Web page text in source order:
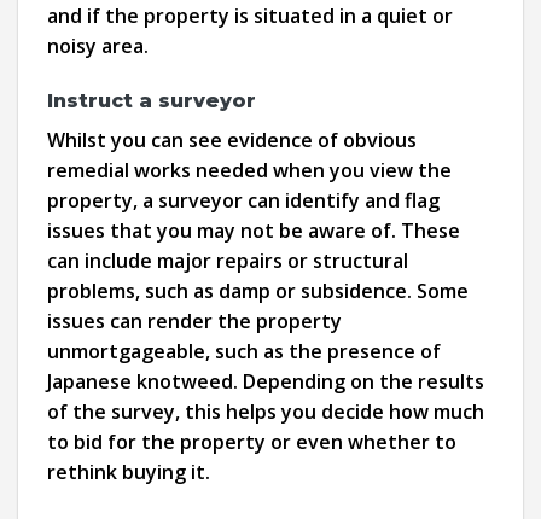
and if the property is situated in a quiet or
noisy area.
Instruct a surveyor
Whilst you can see evidence of obvious
remedial works needed when you view the
property, a surveyor can identify and flag
issues that you may not be aware of. These
can include major repairs or structural
problems, such as damp or subsidence. Some
issues can render the property
unmortgageable, such as the presence of
Japanese knotweed. Depending on the results
of the survey, this helps you decide how much
to bid for the property or even whether to
rethink buying it.